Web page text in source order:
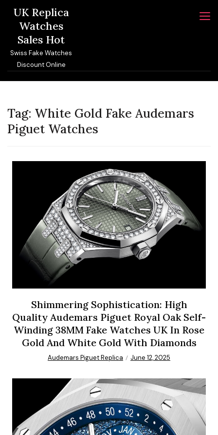
content
UK Replica
Watches
Sales Hot
Swiss Fake Watches
Discount Online
Tag: White Gold Fake Audemars
Piguet Watches
Shimmering Sophistication: High
Quality Audemars Piguet Royal Oak Self-
Winding 38MM Fake Watches UK In Rose
Gold And White Gold With Diamonds
Audemars Piguet Replica June 12, 2025